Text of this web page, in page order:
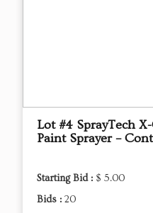
Lot #4 SprayTech
Paint Sprayer –
Starting Bid : $ 5.00
Bids : 20